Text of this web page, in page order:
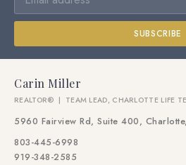
SUBSCRIBE
Carin Miller
REALTOR® | TEAM LEAD, CHARLOTTE LIFE
5960 Fairview Rd, Suite 400,
803-445-6998
919-348-2585